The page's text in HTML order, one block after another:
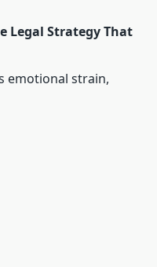
Legal Strategy That
emotional strain,